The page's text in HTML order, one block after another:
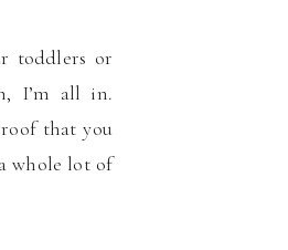
toddlers or
I’m all in.
that you
whole lot of